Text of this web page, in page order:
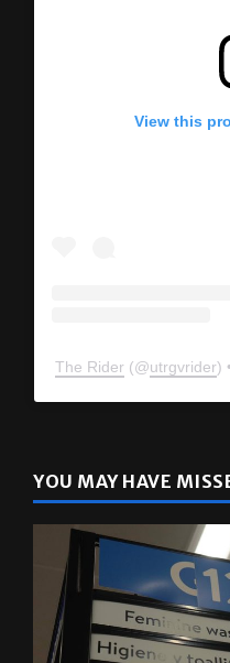
View this
The Rider (@ utrgvrider )
YOU MAY HAVE